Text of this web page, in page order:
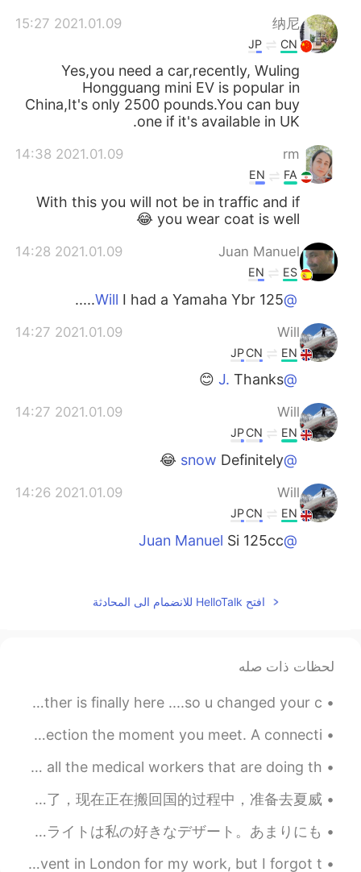
纳尼
2021.01.09 15:27
CN
JP
Yes,you need a car,recently, Wuling
Hongguang mini EV is popular in
China,It's only 2500 pounds.You can buy
one if it's available in UK.
rm
2021.01.09 14:38
FA
EN
With this you will not be in traffic and if
you wear coat is well 😂
Juan Manuel
2021.01.09 14:28
ES
EN
@Will
I had a Yamaha Ybr 125.....
Will
2021.01.09 14:27
EN
CN
JP
@J.
Thanks 😊
Will
2021.01.09 14:27
EN
CN
JP
@snow
Definitely 😂
Will
2021.01.09 14:26
EN
CN
JP
@Juan Manuel
Si 125cc
CN
EN
Bike belong to summer
J.
2021.01.09 14:03
what a nice 🏍
افتح HelloTalk للانضمام الى المحادثة
لحظات ذات صله
when u happy that summer is finally here and warm weather is finally here ....so u changed your c...
A soulmate is a person with whom you have an immediate connection the moment you meet. A connecti...
On May 1st, the USAF did a fly over in my city to honor all the medical workers that are doing th...
我终于回国了！我上次能回美国是2019年圣诞节，疫情爆发前，我觉得那一次可以回家，而且之后也可以回中国确实很幸福，算我那一次的运气特别好。 我在中国待七年了，现在正在搬回国的过程中，准备去夏威...
今年イスタンブールに行きました。このシティはすごく綺麗し歴史的です。でも、たくさん詐欺師がいる! イスタンブールで食べ物がとても美味しい! ターキッシュデライトは私の好きなデザート。あまりにも...
Finally home from a busy few days. I attended a large event in London for my work, but I forgot t...